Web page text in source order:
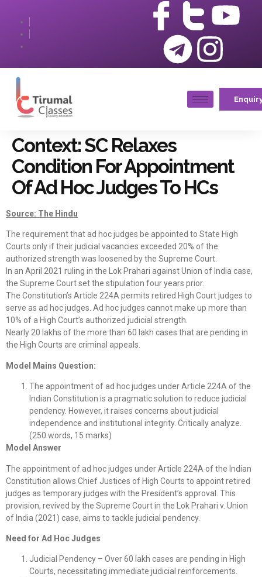
Context: SC Relaxes
Condition For Appointment
Of Ad Hoc Judges To HCs
Source: The Hindu
The requirement that ad hoc judges be appointed to State High
Courts only if their judicial vacancies exceeded 20% of the
authorized strength was loosened by the Supreme Court.
In an April 2021 ruling in the Lok Prahari against Union of India case,
the Supreme Court set the stipulation four years prior.
The Constitution’s Article 224A permits retired High Court judges to
serve as ad hoc judges. Ad hoc judges cannot make up more than
10% of a High Court’s authorized judicial strength.
Nearly 20 lakhs of the more than 60 lakh cases that are pending in
the High Courts are criminal appeals.
Model Mains Question:
The appointment of ad hoc judges under Article 224A of the
Indian Constitution is a pragmatic solution to reduce judicial
pendency. However, it raises concerns about judicial
independence and institutional integrity. Critically analyze.
(250 words, 15 marks)
Model Answer
The appointment of ad hoc judges under Article 224A of the Indian
Constitution allows Chief Justices of High Courts to appoint retired
judges as temporary judges with the President’s approval. This
provision, revived by the Supreme Court in the Lok Prahari v. Union
of India (2021) case, aims to tackle judicial pendency.
Need for Ad Hoc Judges
Judicial Pendency – Over 60 lakh cases are pending in High
Courts, necessitating immediate judicial reinforcements.